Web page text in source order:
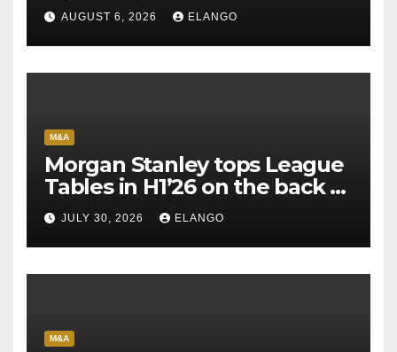
AUGUST 6, 2026 ELANGO
M&A
Morgan Stanley tops League
Tables in H1’26 on the back of
Sun Pharma-Organon deal
JULY 30, 2026 ELANGO
M&A